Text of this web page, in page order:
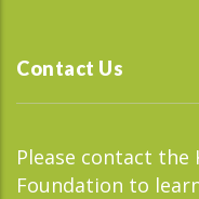
Contact Us
Please contact the
Foundation to